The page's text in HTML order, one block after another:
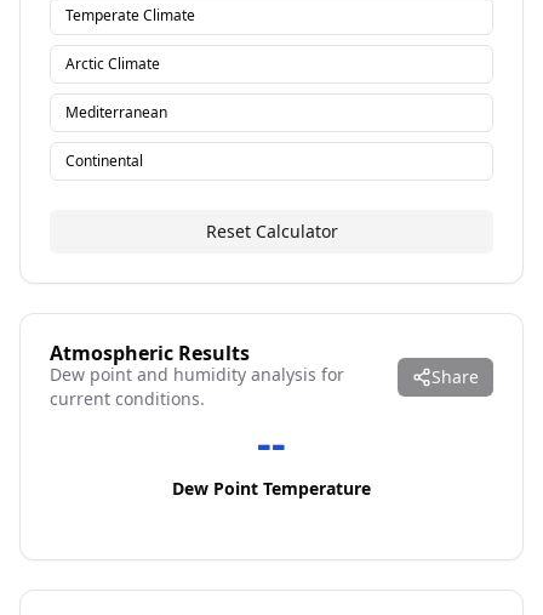
Temperate Climate
Arctic Climate
Mediterranean
Continental
Reset Calculator
Atmospheric Results
Dew point and humidity analysis for
current conditions.
Share
--
Dew Point Temperature